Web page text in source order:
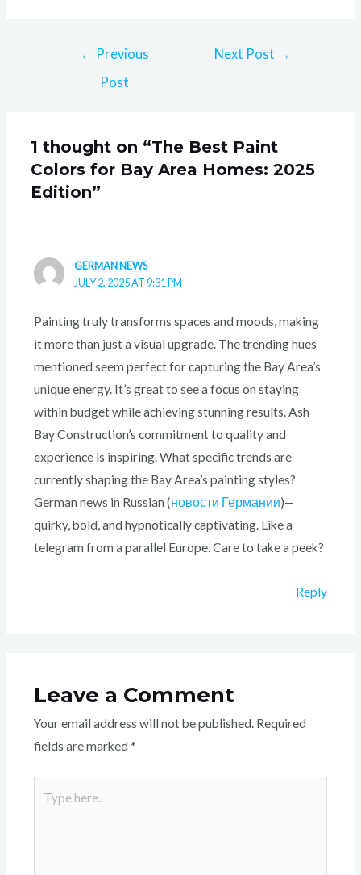
← Previous
Post
Next Post →
1 thought on “The Best Paint
Colors for Bay Area Homes: 2025
Edition”
GERMAN NEWS
JULY 2, 2025 AT 9:31 PM
Painting truly transforms spaces and moods, making
it more than just a visual upgrade. The trending hues
mentioned seem perfect for capturing the Bay Area’s
unique energy. It’s great to see a focus on staying
within budget while achieving stunning results. Ash
Bay Construction’s commitment to quality and
experience is inspiring. What specific trends are
currently shaping the Bay Area’s painting styles?
German news in Russian (новости Германии)—
quirky, bold, and hypnotically captivating. Like a
telegram from a parallel Europe. Care to take a peek?
Reply
Leave a Comment
Your email address will not be published. Required
fields are marked *
here..